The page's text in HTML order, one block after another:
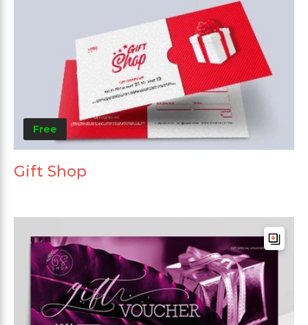
Free
Gift Shop